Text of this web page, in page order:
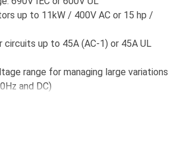
up to 11kW / 400V AC or 15 hp /
circuits up to 45A (AC-1) or 45A UL
range for managing large variations
and DC)
for compact solution